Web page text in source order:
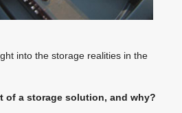
into the storage realities in the
of a storage solution, and why?